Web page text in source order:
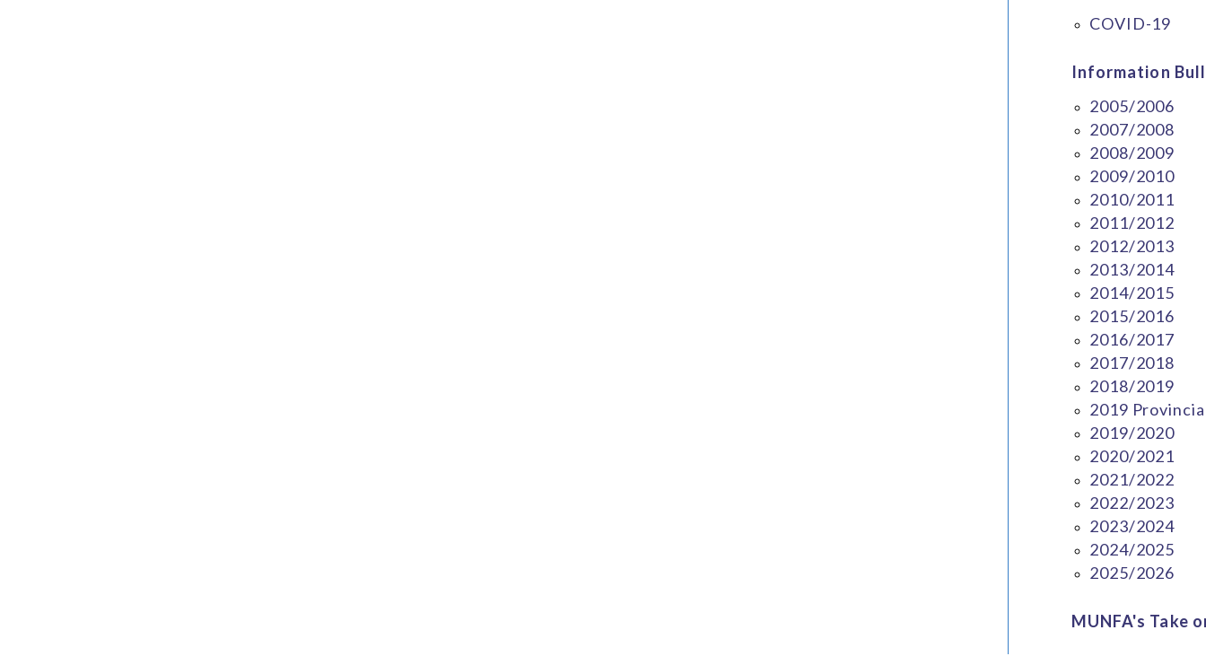
COVID-19
Information
2005/2006
2007/2008
2008/2009
2009/2010
2010/2011
2011/2012
2012/2013
2013/2014
2014/2015
2015/2016
2016/2017
2017/2018
2018/2019
2019
2019/2020
2020/2021
2021/2022
2022/2023
2023/2024
2024/2025
2025/2026
MUNFA's Take